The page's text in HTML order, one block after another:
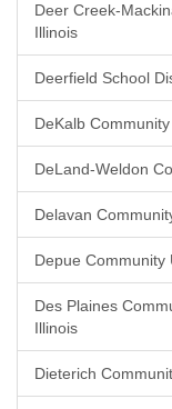
Deer Creek-
Illinois
Deerfield School
DeKalb
DeLand-Weldon
Delavan
Depue Community
Des Plaines
Illinois
Dieterich